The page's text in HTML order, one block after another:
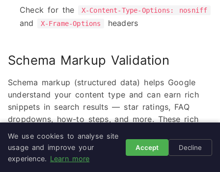
Check for the
X-Content-Type-Options: nosniff
and X-Frame-Options headers
Schema Markup Validation
Schema markup (structured data) helps Google
understand your content type and can earn rich
snippets in search results — star ratings, FAQ
dropdowns, how-to steps, and more. These rich
results dramatically increase click-through rates.
What to Check
We use cookies to analyse site
usage and improve your
experience. Learn more
Accept Decline